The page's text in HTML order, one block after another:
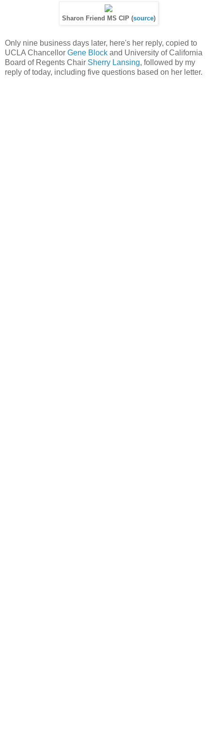
Sharon Friend MS CIP (source)
Only nine business days later, here's her reply, copied to
UCLA Chancellor Gene Block and University of California
Board of Regents Chair Sherry Lansing, followed by my
reply of today, including five questions based on her letter.